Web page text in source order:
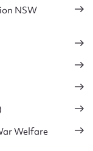
NSW
Welfare